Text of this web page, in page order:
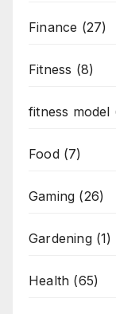
Finance (27)
Fitness (8)
fitness model
Food(7)
Gaming (26)
Gardening(1)
Health (65)